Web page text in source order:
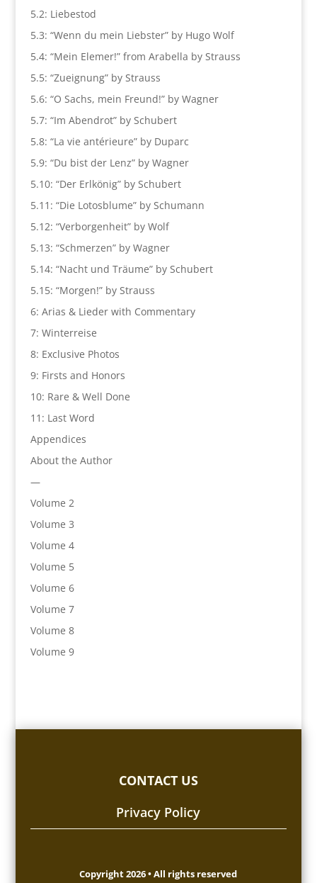
5.2: Liebestod
5.3: “Wenn du mein Liebster” by Hugo Wolf
5.4: “Mein Elemer!” from Arabella by Strauss
5.5: “Zueignung” by Strauss
5.6: “O Sachs, mein Freund!” by Wagner
5.7: “Im Abendrot” by Schubert
5.8: “La vie antérieure” by Duparc
5.9: “Du bist der Lenz” by Wagner
5.10: “Der Erlkönig” by Schubert
5.11: “Die Lotosblume” by Schumann
5.12: “Verborgenheit” by Wolf
5.13: “Schmerzen” by Wagner
5.14: “Nacht und Träume” by Schubert
5.15: “Morgen!” by Strauss
6: Arias & Lieder with Commentary
7: Winterreise
8: Exclusive Photos
9: Firsts and Honors
10: Rare & Well Done
11: Last Word
Appendices
About the Author
—
Volume 2
Volume 3
Volume 4
Volume 5
Volume 6
Volume 7
Volume 8
Volume 9
CONTACT US
Privacy Policy
Copyright 2026 • All rights reserved